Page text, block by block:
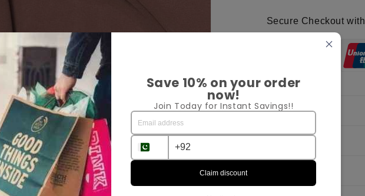
Secure Checkout with
Product Details
Shipping Policy
Save 10% on your order
now!
Join Today for Instant Savings!!
Claim discount